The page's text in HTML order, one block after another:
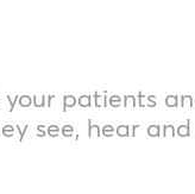
patients
see, hear